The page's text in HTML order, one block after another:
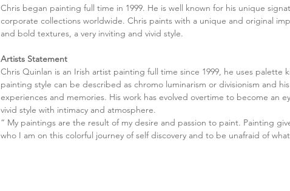
Chris began painting full time in 1999. He is well known for his unique
corporate collections worldwide. Chris paints with a unique and original
and bold textures, a very inviting and vivid style.
Artists Statement
Chris Quinlan is an Irish artist painting full time since 1999, he uses palette
painting style can be described as chromo luminarism or divisionism and
experiences and memories. His work has evolved overtime to become an
vivid style with intimacy and atmosphere.
“ My paintings are the result of my desire and passion to paint. Painting
who I am on this colorful journey of self discovery and to be unafraid of